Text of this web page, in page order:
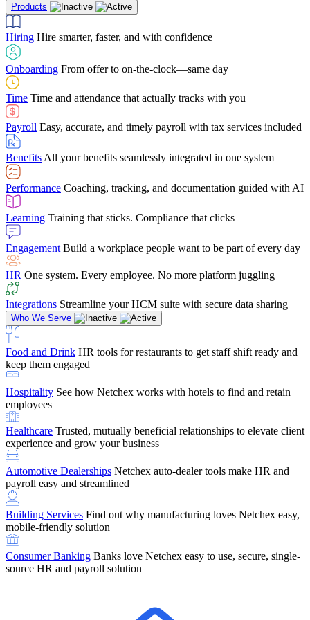
LearningTraining that sticks. Compliance that clicks
Engagement Build a workplace people want to be part of every day
HROne system. Every employee. No more platform juggling
IntegrationsStreamline your HCM suite with secure data sharing
several different areas of the software. With Netchex, it
makes training a breeze. And the customer service is
Chris Hayes
Payroll Specialist
Building ServicesFind out why manufacturing loves Netchex easy,
mobile-friendly solution
Consumer Banking
source HR and payroll solution
Education
tracking, and compliance
Benefits Brokers
we’ve built our partner program around one goal: making you more
successful.
Retirement Brokers / Financial AdvisorsGive your clients the
payroll and benefits infrastructure their retirement plans actually
require.
Case StudiesDiscover how Netchex’s suite of HR solutions have
led to countless customer success stories
Guides & Templates
competitor comparisons to case studies and infographics, we’ve got
everything you need to get the most out of your HR technology
Company ReferralRefer them to Netchex and earn up to $5,000 in
rewards — starting the moment they sit down for their first meeting
SupportGet the Netchex help and support you need, how you need
it, and when you need it
Products
Hiring Hire smarter, faster, and with confidence
Onboarding From offer to on-the-clock—same day
Time Time and attendance that actually tracks with you
Payroll Easy, accurate, and timely payroll with tax services included
Benefits All your benefits seamlessly integrated in one system
Performance Coaching, tracking, and documentation guided with AI
Learning Training that sticks. Compliance that clicks
Engagement Build a workplace people want to be part of every day
HR One system. Every employee. No more platform juggling
Integrations Streamline your HCM suite with secure data sharing
Who We Serve
Food and Drink HR tools for restaurants to get staff shift ready and
keep them engaged
Hospitality See how Netchex works with hotels to find and retain
employees
Healthcare Trusted, mutually beneficial relationships to elevate client
experience and grow your business
Automotive Dealerships Netchex auto-dealer tools make HR and
payroll easy and streamlined
Building Services Find out why manufacturing loves Netchex easy,
mobile-friendly solution
Consumer Banking Banks love Netchex easy to use, secure, single-
source HR and payroll solution